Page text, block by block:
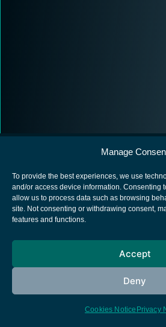
Manage
To provide the best experiences, we use
and/or access device information. Consenting
allow us to process data such as browsing
site. Not consenting or withdrawing consent,
features and functions.
Accept
Deny
Cookies Notice Privacy
European Space
Cookies notice